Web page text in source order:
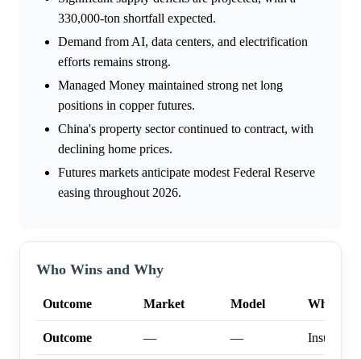
330,000-ton shortfall expected.
Demand from AI, data centers, and electrification
efforts remains strong.
Managed Money maintained strong net long
positions in copper futures.
China's property sector continued to contract, with
declining home prices.
Futures markets anticipate modest Federal Reserve
easing throughout 2026.
Who Wins and Why
Outcome Market Model Why
Outcome — —